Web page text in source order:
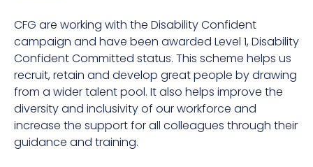
CFG are working with the Disability Confident
campaign and have been awarded Level 1, Disability
Confident Committed status. This scheme helps us
recruit, retain and develop great people by drawing
from a wider talent pool. It also helps improve the
diversity and inclusivity of our workforce and
increase the support for all colleagues through their
guidance and training.